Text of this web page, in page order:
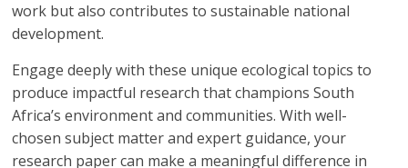
work but also contributes to sustainable national
development.
Engage deeply with these unique ecological topics to
produce impactful research that champions South
Africa’s environment and communities. With well-
chosen subject matter and expert guidance, your
research paper can make a meaningful difference in